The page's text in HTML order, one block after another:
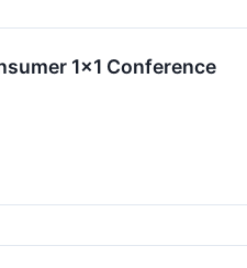
1×1 Conference